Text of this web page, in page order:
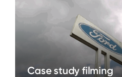
Case study filming